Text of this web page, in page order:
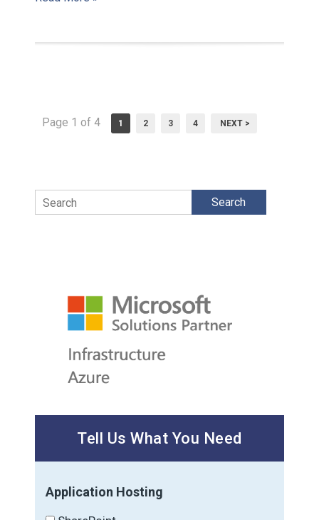
Page 1 of 4 1 2 3 4 NEXT >
Search
Tell Us What You Need
Application Hosting